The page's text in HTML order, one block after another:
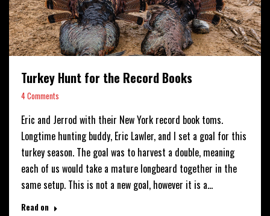
Turkey Hunt for the Record Books
4 Comments
Eric and Jerrod with their New York record book toms.
Longtime hunting buddy, Eric Lawler, and I set a goal for this
turkey season. The goal was to harvest a double, meaning
each of us would take a mature longbeard together in the
same setup. This is not a new goal, however it is a…
Read on